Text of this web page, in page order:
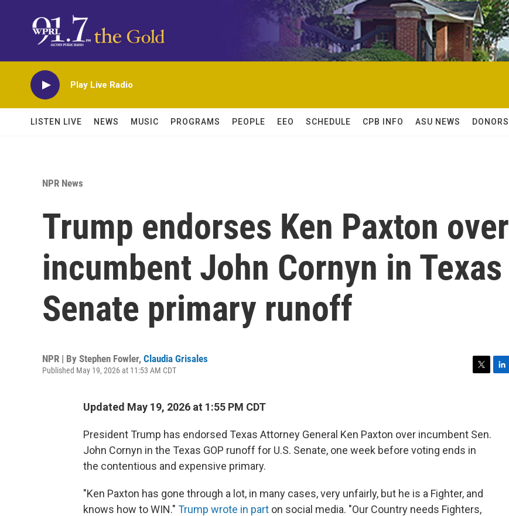
Play Live Radio
LISTEN LIVE NEWS MUSIC PROGRAMS PEOPLE EEO SCHEDULE CPB INFO ASU NEWS DONORS
NPR News
Trump endorses Ken Paxton over
incumbent John Cornyn in Texas
Senate primary runoff
NPR | By Stephen Fowler, Claudia Grisales
Published May 19, 2026 at 11:53 AM CDT
e
r
Updated May 19, 2026 at 1:55 PM CDT
President Trump has endorsed Texas Attorney General Ken Paxton over incumbent Sen.
John Cornyn in the Texas GOP runoff for U.S. Senate, one week before voting ends in
the contentious and expensive primary.
"Ken Paxton has gone through a lot, in many cases, very unfairly, but he is a Fighter, and
knows how to WIN." Trump wrote in part on social media. "Our Country needs Fighters,